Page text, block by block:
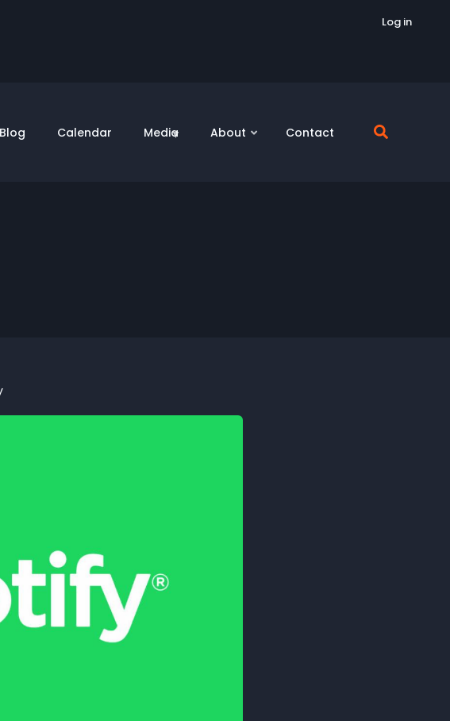
Log in
Blog Calendar Media About Contact